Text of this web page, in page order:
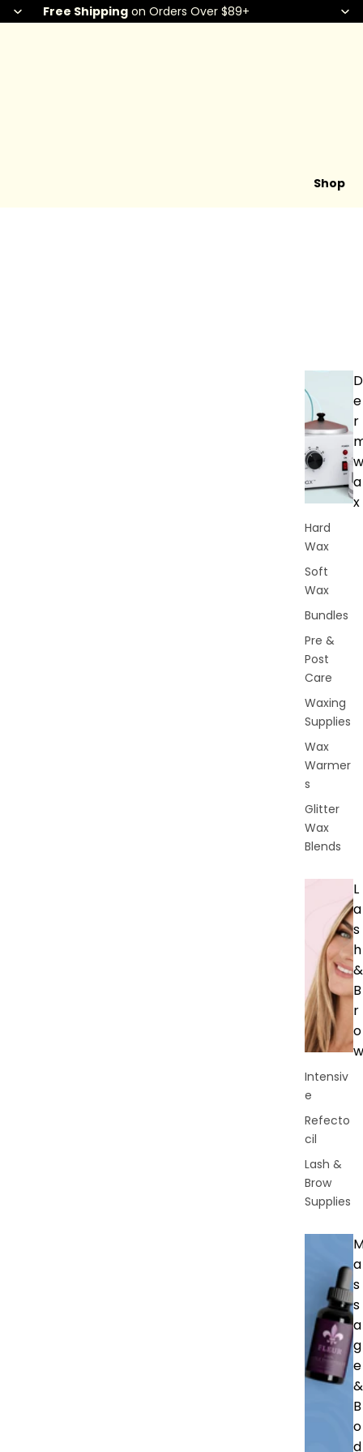
Free Shippingon Orders Over $89+
Shop
D
e
r
w
a
x
Hard
Wax
Soft
Wax
Bundles
Pre &
Post
Care
Waxing
Supplies
Wax
Warmer
s
Glitter
Wax
Blends
L
a
s
h
&
B
r
o
w
Intensiv
e
Refecto
cil
Lash &
Brow
Supplies
a
s
s
a
g
e
&
B
o
d